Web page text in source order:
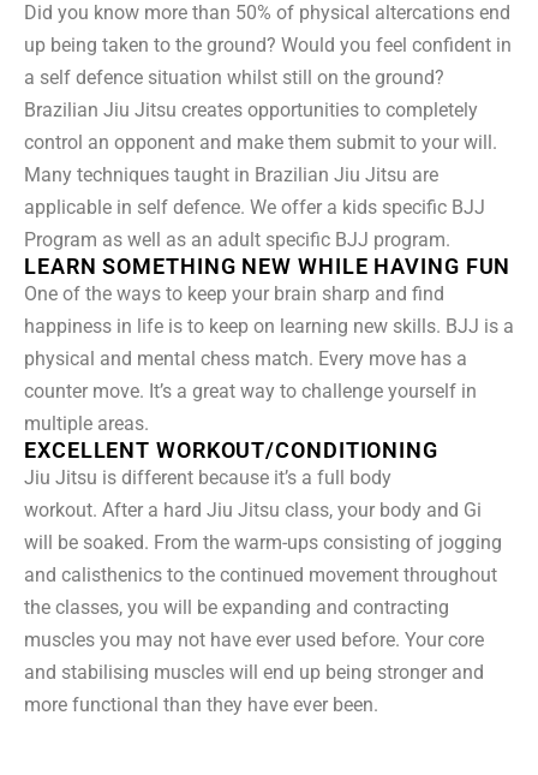
Did you know more than 50% of physical altercations end
up being taken to the ground? Would you feel confident in
a self defence situation whilst still on the ground?
Brazilian Jiu Jitsu creates opportunities to completely
control an opponent and make them submit to your will.
Many techniques taught in Brazilian Jiu Jitsu are
applicable in self defence. We offer a kids specific BJJ
Program as well as an adult specific BJJ program.
LEARN SOMETHING NEW WHILE HAVING FUN
One of the ways to keep your brain sharp and find
happiness in life is to keep on learning new skills. BJJ is a
physical and mental chess match. Every move has a
counter move. It’s a great way to challenge yourself in
multiple areas.
EXCELLENT WORKOUT/CONDITIONING
Jiu Jitsu is different because it’s a full body
workout. After a hard Jiu Jitsu class, your body and Gi
will be soaked. From the warm-ups consisting of jogging
and calisthenics to the continued movement throughout
the classes, you will be expanding and contracting
muscles you may not have ever used before. Your core
and stabilising muscles will end up being stronger and
more functional than they have ever been.